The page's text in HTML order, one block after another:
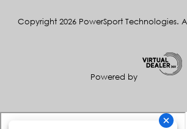
Copyright 2026 PowerSport Technologies.
Powered by